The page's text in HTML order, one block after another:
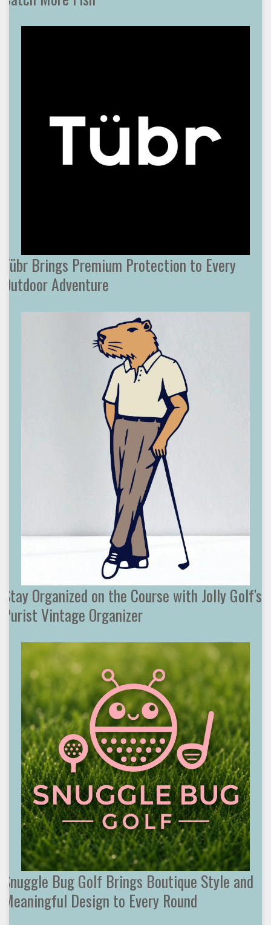
Tübr Brings Premium Protection to Every
Outdoor Adventure
Stay Organized on the Course with Jolly Golf's
Purist Vintage Organizer
Snuggle Bug Golf Brings Boutique Style and
Meaningful Design to Every Round